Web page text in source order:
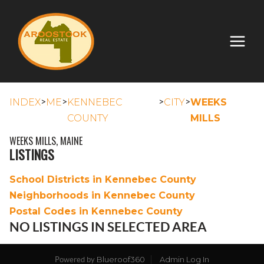
INDEX>ME>KENNEBEC
COUNTY
>CITY>WEEKS
MILLS
WEEKS MILLS, MAINE
LISTINGS
School Districts in Kennebec County
Neighborhoods in Kennebec County
Postal Codes in Kennebec County
NO LISTINGS IN SELECTED AREA
Powered by Blueroof360
Admin Log In